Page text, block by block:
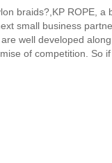
braids?,KP ROPE, a
small business
well developed
of competition. So